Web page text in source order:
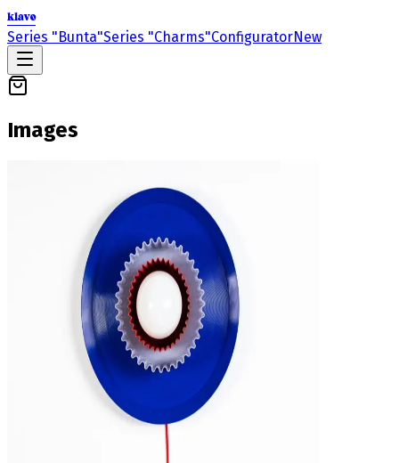
klavo
Series "Bunta"Series "Charms"ConfiguratorNew
Images